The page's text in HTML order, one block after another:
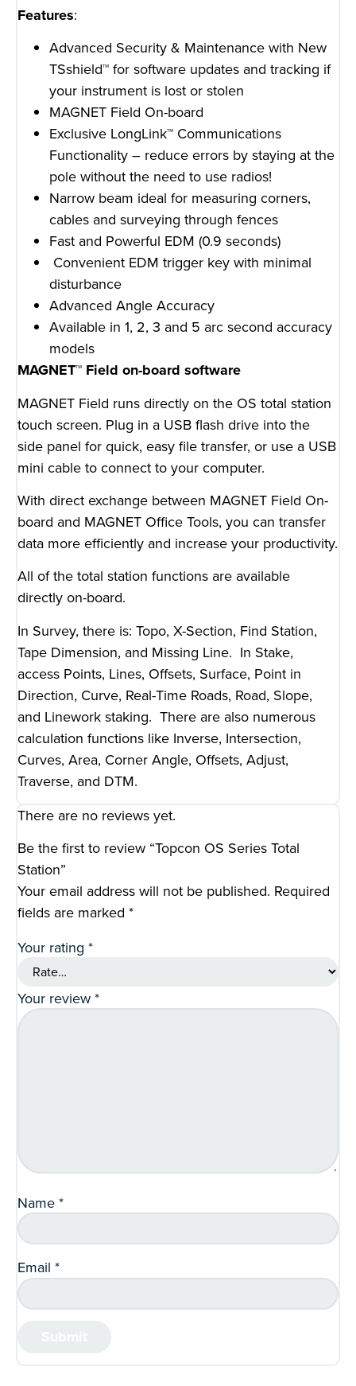
Features:
Advanced Security & Maintenance with New
TSshield™ for software updates and tracking if
your instrument is lost or stolen
MAGNET Field On-board
Exclusive LongLink™ Communications
Functionality – reduce errors by staying at the
pole without the need to use radios!
Narrow beam ideal for measuring corners,
cables and surveying through fences
Fast and Powerful EDM (0.9 seconds)
Convenient EDM trigger key with minimal
disturbance
Advanced Angle Accuracy
Available in 1, 2, 3 and 5 arc second accuracy
models
MAGNET™ Field on-board software
MAGNET Field runs directly on the OS total station
touch screen. Plug in a USB flash drive into the
side panel for quick, easy file transfer, or use a USB
mini cable to connect to your computer.
With direct exchange between MAGNET Field On-
board and MAGNET Office Tools, you can transfer
data more efficiently and increase your productivity.
All of the total station functions are available
directly on-board.
In Survey, there is: Topo, X-Section, Find Station,
Tape Dimension, and Missing Line. In Stake,
access Points, Lines, Offsets, Surface, Point in
Direction, Curve, Real-Time Roads, Road, Slope,
and Linework staking. There are also numerous
calculation functions like Inverse, Intersection,
Curves, Area, Corner Angle, Offsets, Adjust,
Traverse, and DTM.
There are no reviews yet.
Be the first to review “Topcon OS Series Total
Station”
Your email address will not be published. Required
fields are marked *
Your rating *
Your review*
Name*
Email *